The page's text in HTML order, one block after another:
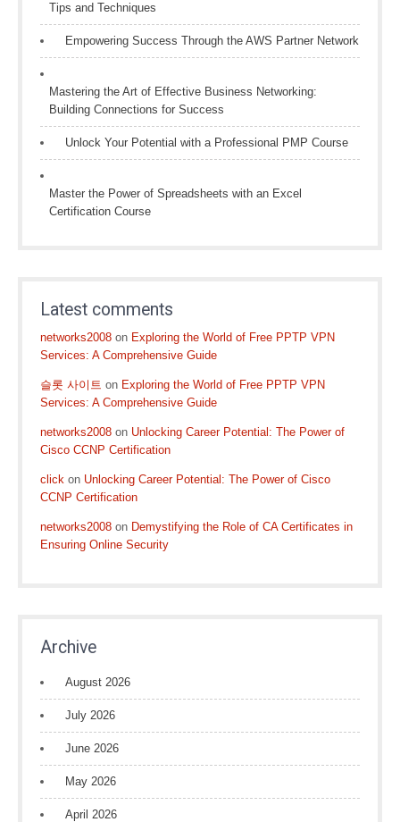
Tips and Techniques
Empowering Success Through the AWS Partner Network
Mastering the Art of Effective Business Networking:
Building Connections for Success
Unlock Your Potential with a Professional PMP Course
Master the Power of Spreadsheets with an Excel
Certification Course
Latest comments
networks2008 on Exploring the World of Free PPTP VPN
Services: A Comprehensive Guide
슬롯 사이트 on Exploring the World of Free PPTP VPN
Services: A Comprehensive Guide
networks2008 on Unlocking Career Potential: The Power of
Cisco CCNP Certification
click on Unlocking Career Potential: The Power of Cisco
CCNP Certification
networks2008 on Demystifying the Role of CA Certificates in
Ensuring Online Security
Archive
August 2026
July 2026
June 2026
May 2026
April 2026